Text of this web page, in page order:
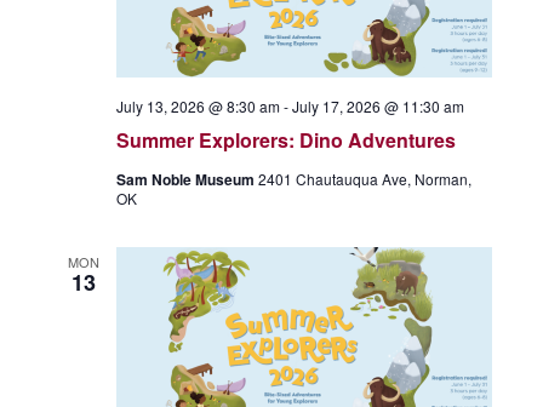
Summer Explorers: Dino Adventures
July 13, 2026 @ 8:30 am-July 17, 2026 @ 11:30 am
Sam Noble Museum 2401 Chautauqua Ave, Norman,
OK
MON
13